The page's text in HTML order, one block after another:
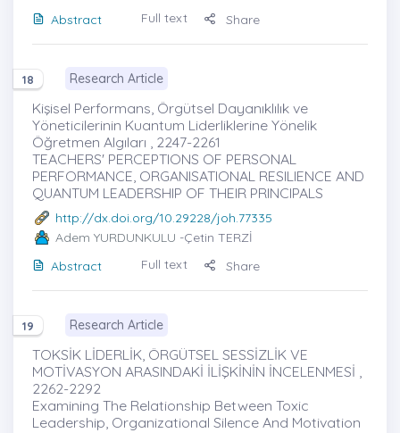
Abstract
Full text Share
18 Research Article
Kişisel Performans, Örgütsel Dayanıklılık ve
Yöneticilerinin Kuantum Liderliklerine Yönelik
Öğretmen Algıları , 2247-2261
TEACHERS' PERCEPTIONS OF PERSONAL
PERFORMANCE, ORGANISATIONAL RESILIENCE AND
QUANTUM LEADERSHIP OF THEIR PRINCIPALS
http://dx.doi.org/10.29228/joh.77335
Adem YURDUNKULU -Çetin TERZİ
Abstract
Full text Share
19 Research Article
TOKSİK LİDERLİK, ÖRGÜTSEL SESSİZLİK VE
MOTİVASYON ARASINDAKİ İLİŞKİNİN İNCELENMESİ ,
2262-2292
Examining The Relationship Between Toxic
Leadership, Organizational Silence And Motivation